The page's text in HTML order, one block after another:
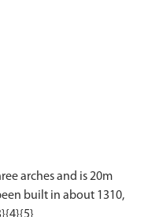
arches and is 20m
built in about 1310,